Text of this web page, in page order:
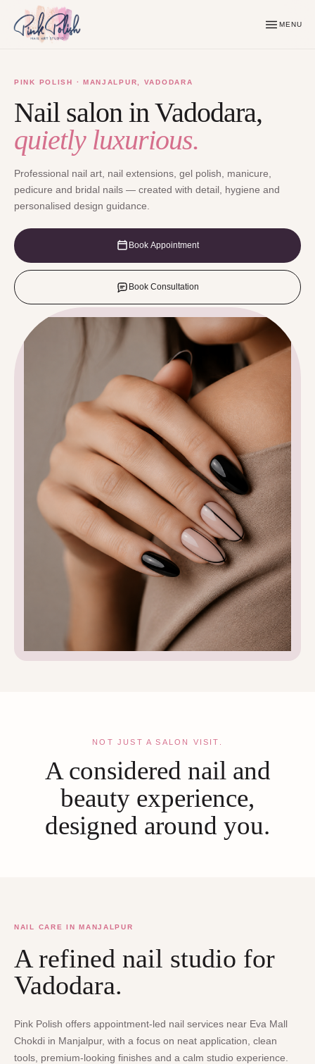
MENU
PINK POLISH · MANJALPUR, VADODARA
Nail salon in Vadodara,
quietly luxurious.
Professional nail art, nail extensions, gel polish, manicure,
pedicure and bridal nails — created with detail, hygiene and
personalised design guidance.
Book Appointment
Book Consultation
NOT JUST A SALON VISIT.
A considered nail and
beauty experience,
designed around you.
NAIL CARE IN MANJALPUR
A refined nail studio for
Vadodara.
Pink Polish offers appointment-led nail services near Eva Mall
Chokdi in Manjalpur, with a focus on neat application, clean
tools, premium-looking finishes and a calm studio experience.